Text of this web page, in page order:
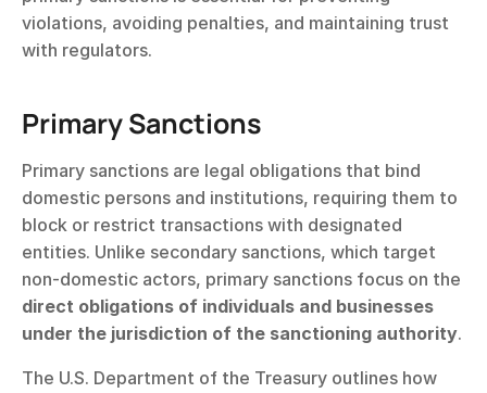
violations, avoiding penalties, and maintaining trust
with regulators.
Primary Sanctions
Primary sanctions are legal obligations that bind
domestic persons and institutions, requiring them to
block or restrict transactions with designated
entities. Unlike secondary sanctions, which target
direct obligations of individuals and businesses
under the jurisdiction of the sanctioning authority.
The U.S. Department of the Treasury outlines how